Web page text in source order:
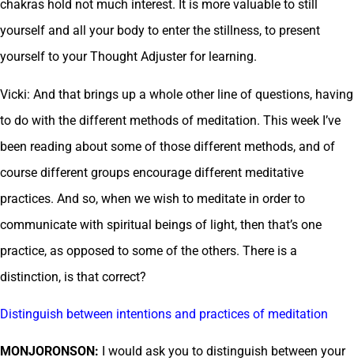
chakras hold not much interest. It is more valuable to still
yourself and all your body to enter the stillness, to present
yourself to your Thought Adjuster for learning.
Vicki: And that brings up a whole other line of questions, having
to do with the different methods of meditation. This week I’ve
been reading about some of those different methods, and of
course different groups encourage different meditative
practices. And so, when we wish to meditate in order to
communicate with spiritual beings of light, then that’s one
practice, as opposed to some of the others. There is a
distinction, is that correct?
Distinguish between intentions and practices of meditation
MONJORONSON: I would ask you to distinguish between your